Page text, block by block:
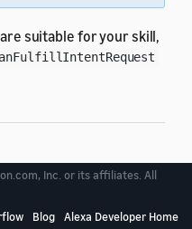
suitable for your skill,
Inc. or its affiliates. All
Blog Alexa Developer Home